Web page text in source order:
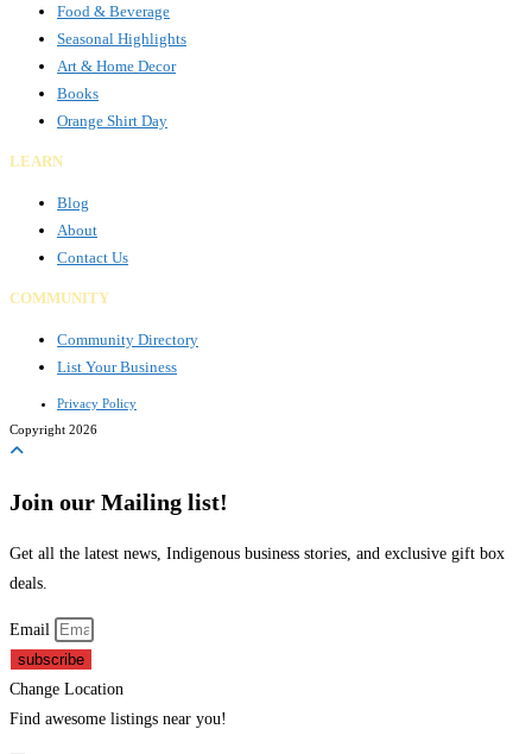
Food & Beverage
Seasonal Highlights
Art & Home Decor
Books
Orange Shirt Day
LEARN
Blog
About
Contact Us
COMMUNITY
Community Directory
List Your Business
Privacy Policy
Copyright 2026
Join our Mailing list!
Get all the latest news, Indigenous business stories, and exclusive gift box
deals.
Email
subscribe
Change Location
Find awesome listings near you!